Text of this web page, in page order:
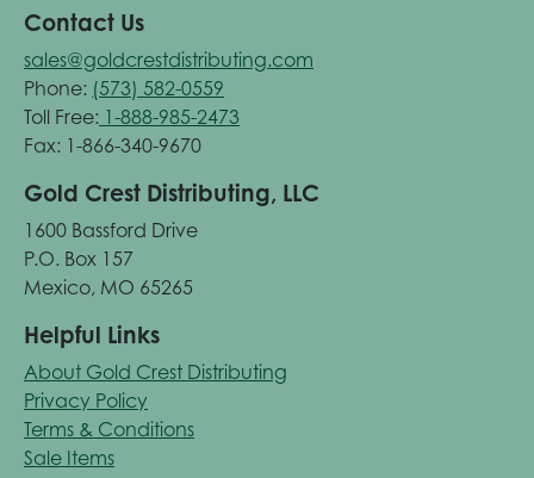
Contact Us
sales@goldcrestdistributing.com
Phone: (573) 582-0559
Toll Free: 1-888-985-2473
Fax: 1-866-340-9670
Gold Crest Distributing, LLC
1600 Bassford Drive
P.O. Box 157
Mexico, MO 65265
Helpful Links
About Gold Crest Distributing
Privacy Policy
Terms & Conditions
Sale Items